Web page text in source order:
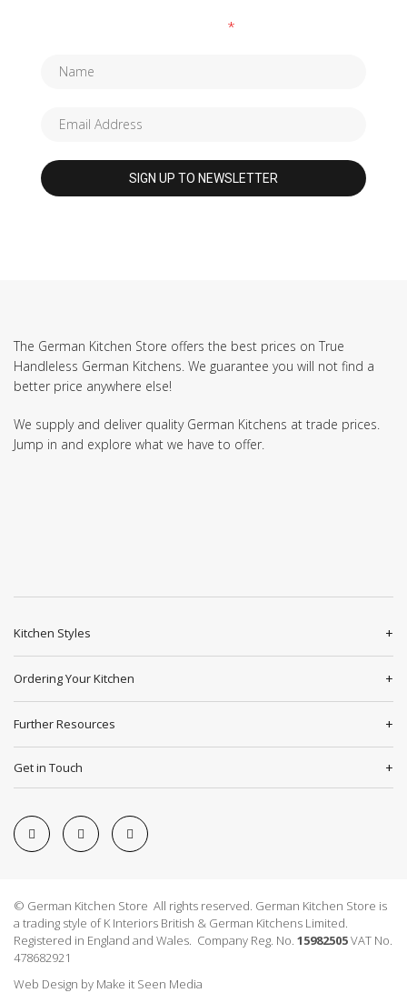
*
The German Kitchen Store offers the best prices on True
Handleless German Kitchens. We guarantee you will not find a
better price anywhere else!
We supply and deliver quality German Kitchens at trade prices.
Jump in and explore what we have to offer.
Kitchen Styles
Ordering Your Kitchen
Further Resources
Get in Touch
© German Kitchen Store All rights reserved. German Kitchen Store is
a trading style of K Interiors British & German Kitchens Limited.
Registered in England and Wales. Company Reg. No. 15982505VAT No.
478682921
Web Design by Make it Seen Media